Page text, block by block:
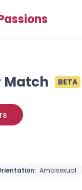
Match BETA
Ambisexual